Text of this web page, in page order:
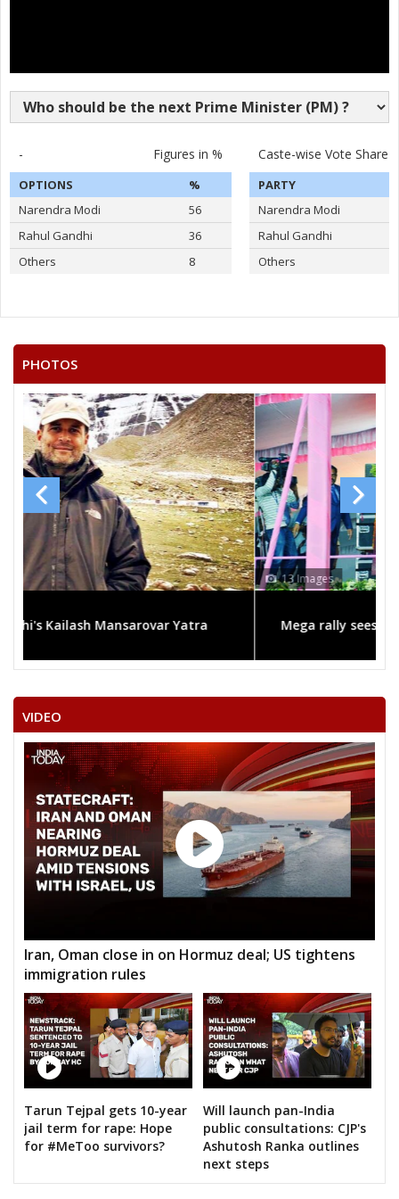
- Figures in %
OPTIONS
%
Narendra Modi
56
Rahul Gandhi
36
Others
8
Caste-wise Vote Share
PARTY
Narendra Modi
Rahul Gandhi
Others
PHOTOS
13 Images
Mega rally sees TRS's 2019 campaign in the pink
VIDEO
Iran, Oman close in on Hormuz deal; US tightens
immigration rules
Tarun Tejpal gets 10-year
jail term for rape: Hope
for #MeToo survivors?
Will launch pan-India
public consultations: CJP's
Ashutosh Ranka outlines
next steps